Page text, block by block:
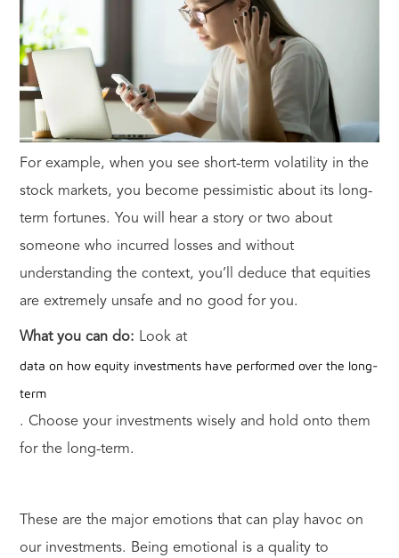
For example, when you see short-term volatility in the
stock markets, you become pessimistic about its long-
term fortunes. You will hear a story or two about
someone who incurred losses and without
understanding the context, you’ll deduce that equities
are extremely unsafe and no good for you.
What you can do: Look at
data on how equity investments have performed over the long-
term
. Choose your investments wisely and hold onto them
for the long-term.
These are the major emotions that can play havoc on
our investments. Being emotional is a quality to